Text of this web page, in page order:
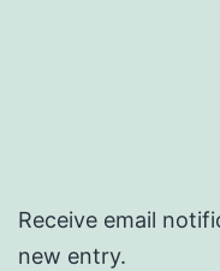
Receive email
new entry.